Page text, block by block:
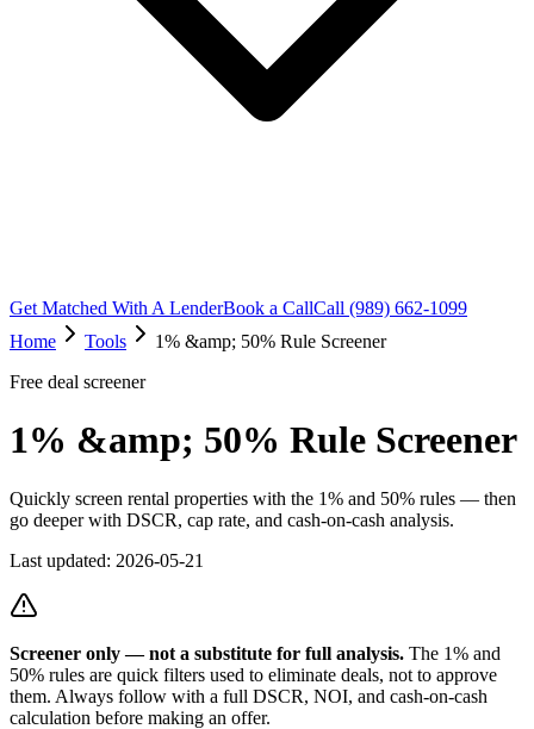
Get Matched With A LenderBook a CallCall (989) 662-1099
Home
Tools
1% &amp; 50% Rule Screener
Free deal screener
1% &amp; 50% Rule Screener
Quickly screen rental properties with the 1% and 50% rules — then
go deeper with DSCR, cap rate, and cash-on-cash analysis.
Last updated: 2026-05-21
Screener only — not a substitute for full analysis. The 1% and
50% rules are quick filters used to eliminate deals, not to approve
them. Always follow with a full DSCR, NOI, and cash-on-cash
calculation before making an offer.